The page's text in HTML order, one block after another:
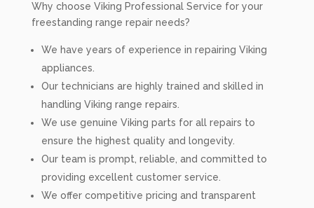
Why choose Viking Professional Service for your
freestanding range repair needs?
We have years of experience in repairing Viking
appliances.
Our technicians are highly trained and skilled in
handling Viking range repairs.
We use genuine Viking parts for all repairs to
ensure the highest quality and longevity.
Our team is prompt, reliable, and committed to
providing excellent customer service.
We offer competitive pricing and transparent